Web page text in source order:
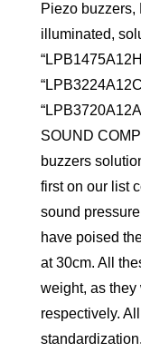
Piezo
illuminated,
SOUND
buzzers
first on our list
sound
have poised
at 30cm. All
weight, as they
respectively.
standardization.